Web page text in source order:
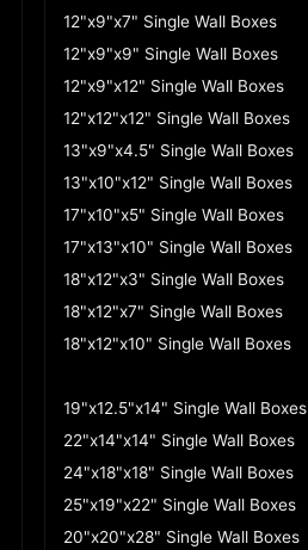
12"x9"x7" Single Wall Boxes
12"x9"x9" Single Wall Boxes
12"x9"x12" Single Wall Boxes
12"x12"x12" Single Wall Boxes
13"x9"x4.5" Single Wall Boxes
13"x10"x12" Single Wall Boxes
17"x10"x5" Single Wall Boxes
17"x13"x10" Single Wall Boxes
18"x12"x3" Single Wall Boxes
18"x12"x7" Single Wall Boxes
18"x12"x10" Single Wall Boxes
19"x12.5"x14" Single Wall Boxes
22"x14"x14" Single Wall Boxes
24"x18"x18" Single Wall Boxes
25"x19"x22" Single Wall Boxes
20"x20"x28" Single Wall Boxes